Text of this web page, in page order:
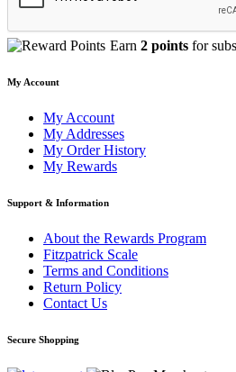
Earn 2 points for
My Account
My Account
My Addresses
My Order History
My Rewards
Support & Information
About the Rewards Program
Fitzpatrick Scale
Terms and Conditions
Return Policy
Contact Us
Secure Shopping